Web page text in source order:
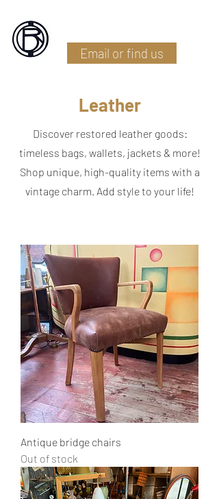
Email or find us
Leather
Discover restored leather goods:
timeless bags, wallets, jackets & more!
Shop unique, high-quality items with a
vintage charm. Add style to your life!
Antique bridge chairs
Out of stock